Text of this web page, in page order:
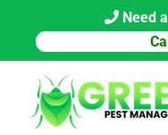
content
Need